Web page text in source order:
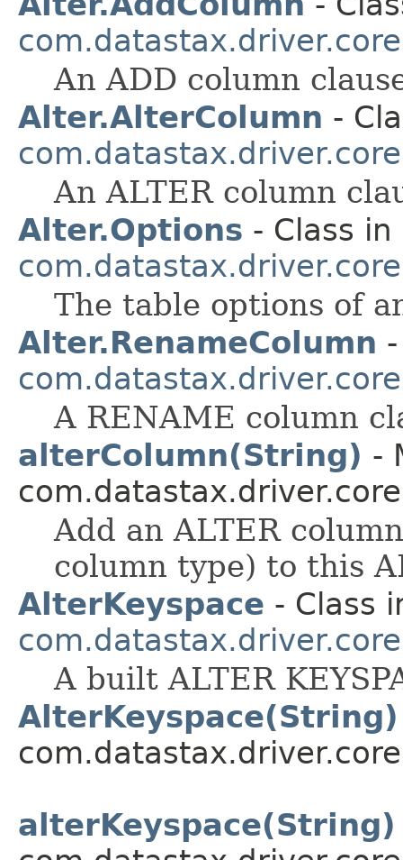
An ADD column
Alter.AlterColumn -
An ALTER column
Alter.Options - Class in
The table options of
Alter.RenameColumn
A RENAME column
alterColumn(String) -
Add an ALTER
column type) to this
AlterKeyspace - Class
A built ALTER
AlterKeyspace(String)
alterKeyspace(String)